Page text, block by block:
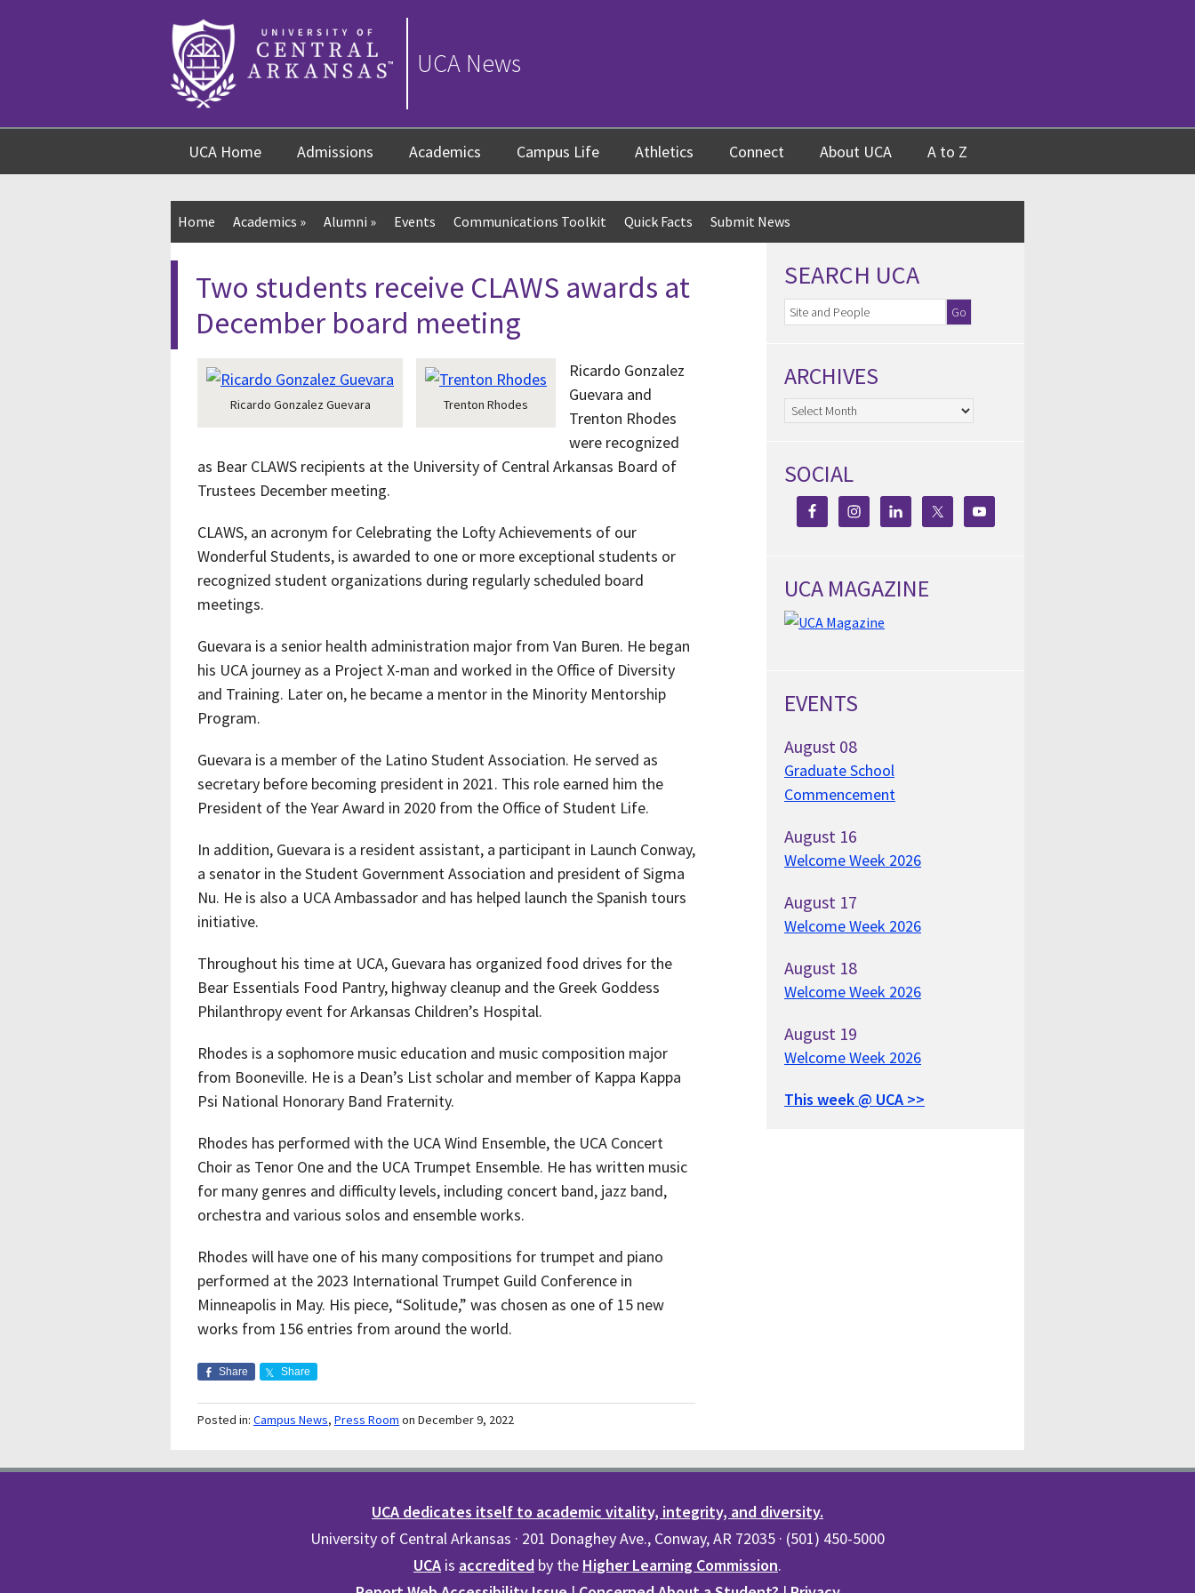
UCA News
UCA Home Admissions Academics Campus Life Athletics Connect About UCA A to Z
Home Academics » Alumni » Events Communications Toolkit Quick Facts Submit News
Two students receive CLAWS awards at
December board meeting
Ricardo Gonzalez Guevara Trenton Rhodes
Ricardo Gonzalez
Guevara and
Trenton Rhodes
were recognized
as Bear CLAWS recipients at the University of Central Arkansas Board of
Trustees December meeting.
CLAWS, an acronym for Celebrating the Lofty Achievements of our
Wonderful Students, is awarded to one or more exceptional students or
recognized student organizations during regularly scheduled board
meetings.
Guevara is a senior health administration major from Van Buren. He began
his UCA journey as a Project X-man and worked in the Office of Diversity
and Training. Later on, he became a mentor in the Minority Mentorship
Program.
Guevara is a member of the Latino Student Association. He served as
secretary before becoming president in 2021. This role earned him the
President of the Year Award in 2020 from the Office of Student Life.
In addition, Guevara is a resident assistant, a participant in Launch Conway,
a senator in the Student Government Association and president of Sigma
Nu. He is also a UCA Ambassador and has helped launch the Spanish tours
initiative.
Throughout his time at UCA, Guevara has organized food drives for the
Bear Essentials Food Pantry, highway cleanup and the Greek Goddess
Philanthropy event for Arkansas Children’s Hospital.
Rhodes is a sophomore music education and music composition major
from Booneville. He is a Dean’s List scholar and member of Kappa Kappa
Psi National Honorary Band Fraternity.
Rhodes has performed with the UCA Wind Ensemble, the UCA Concert
Choir as Tenor One and the UCA Trumpet Ensemble. He has written music
for many genres and difficulty levels, including concert band, jazz band,
orchestra and various solos and ensemble works.
Rhodes will have one of his many compositions for trumpet and piano
performed at the 2023 International Trumpet Guild Conference in
Minneapolis in May. His piece, “Solitude,” was chosen as one of 15 new
works from 156 entries from around the world.
Share Share
Posted in: Campus News, Press Room on December 9, 2022
SEARCH UCA
ARCHIVES
Archives
SOCIAL
UCA MAGAZINE
EVENTS
August 08
Graduate School
Commencement
August 16
Welcome Week 2026
August 17
Welcome Week 2026
August 18
Welcome Week 2026
August 19
Welcome Week 2026
This week @ UCA >>
UCA dedicates itself to academic vitality, integrity, and diversity.
University of Central Arkansas · 201 Donaghey Ave., Conway, AR 72035 · (501) 450-5000
UCA is accredited by the Higher Learning Commission.